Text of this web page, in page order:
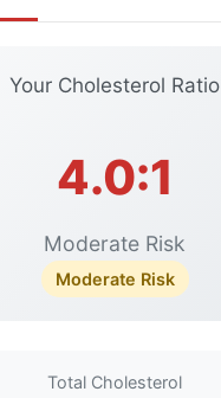
Your Cholesterol Ratio
4.0:1
Moderate Risk
Moderate Risk
Total Cholesterol